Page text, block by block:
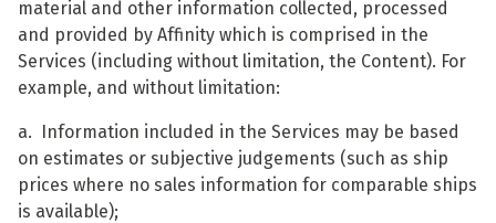
material and other information collected, processed
and provided by Affinity which is comprised in the
Services (including without limitation, the Content). For
example, and without limitation:
a. Information included in the Services may be based
on estimates or subjective judgements (such as ship
prices where no sales information for comparable ships
is available);